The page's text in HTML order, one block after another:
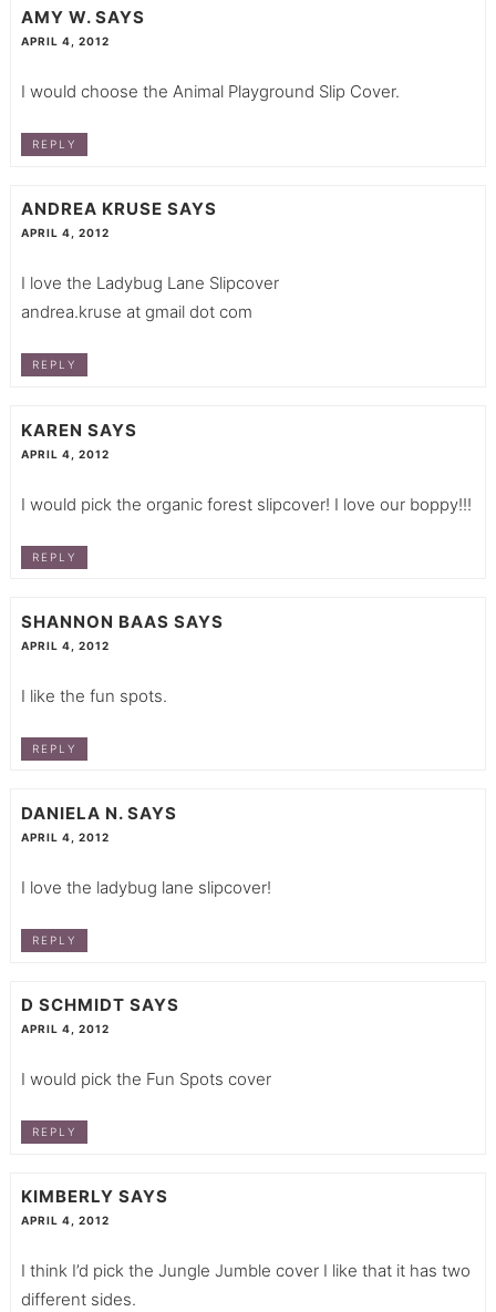
AMY W. SAYS
APRIL 4, 2012
I would choose the Animal Playground Slip Cover.
REPLY
ANDREA KRUSE SAYS
APRIL 4, 2012
I love the Ladybug Lane Slipcover
andrea.kruse at gmail dot com
REPLY
KAREN SAYS
APRIL 4, 2012
I would pick the organic forest slipcover! I love our boppy!!!
REPLY
SHANNON BAAS SAYS
APRIL 4, 2012
I like the fun spots.
REPLY
DANIELA N. SAYS
APRIL 4, 2012
I love the ladybug lane slipcover!
REPLY
D SCHMIDT SAYS
APRIL 4, 2012
I would pick the Fun Spots cover
REPLY
KIMBERLY SAYS
APRIL 4, 2012
I think I’d pick the Jungle Jumble cover I like that it has two
different sides.